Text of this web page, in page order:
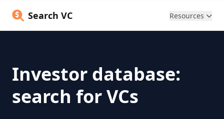
Search VC Resources
Investor database:
search for VCs